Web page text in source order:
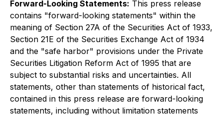
Forward-Looking Statements: This press release
contains "forward-looking statements" within the
meaning of Section 27A of the Securities Act of 1933,
Section 21E of the Securities Exchange Act of 1934
and the "safe harbor" provisions under the Private
Securities Litigation Reform Act of 1995 that are
subject to substantial risks and uncertainties. All
statements, other than statements of historical fact,
contained in this press release are forward-looking
statements, including without limitation statements